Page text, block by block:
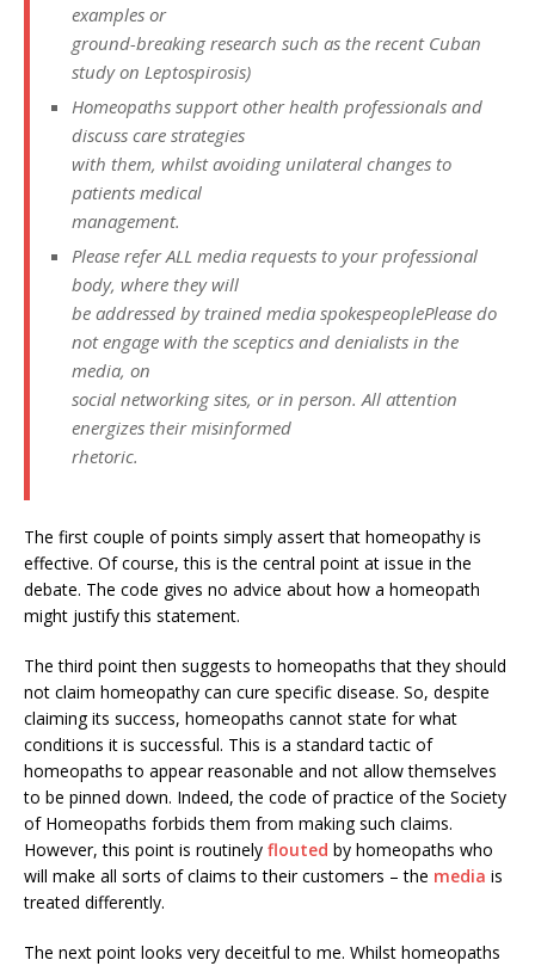
examples or
ground-breaking research such as the recent Cuban
study on Leptospirosis)
Homeopaths support other health professionals and
discuss care strategies
with them, whilst avoiding unilateral changes to
patients medical
management.
Please refer ALL media requests to your professional
body, where they will
be addressed by trained media spokespeoplePlease do
not engage with the sceptics and denialists in the
media, on
social networking sites, or in person. All attention
energizes their misinformed
rhetoric.
The first couple of points simply assert that homeopathy is
effective. Of course, this is the central point at issue in the
debate. The code gives no advice about how a homeopath
might justify this statement.
The third point then suggests to homeopaths that they should
not claim homeopathy can cure specific disease. So, despite
claiming its success, homeopaths cannot state for what
conditions it is successful. This is a standard tactic of
homeopaths to appear reasonable and not allow themselves
to be pinned down. Indeed, the code of practice of the Society
of Homeopaths forbids them from making such claims.
However, this point is routinely flouted by homeopaths who
will make all sorts of claims to their customers – the media is
treated differently.
The next point looks very deceitful to me. Whilst homeopaths